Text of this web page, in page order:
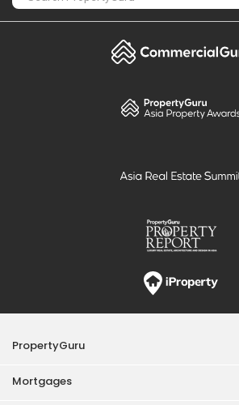
Mortgages
Properties For Sale
Properties For Rent